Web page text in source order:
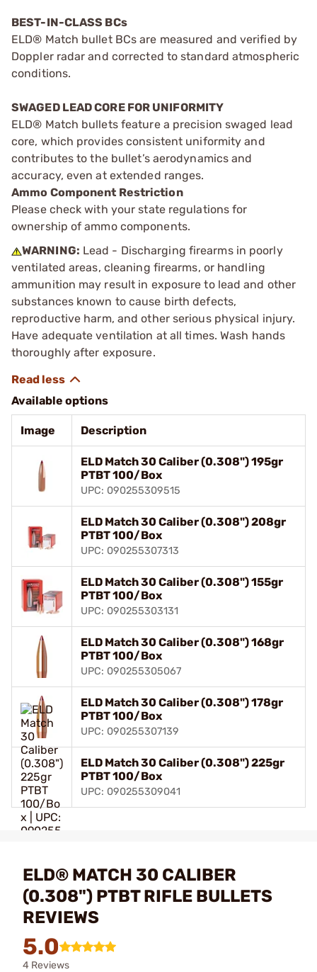
BEST-IN-CLASS BCs
ELD® Match bullet BCs are measured and verified by
Doppler radar and corrected to standard atmospheric
conditions.
SWAGED LEAD CORE FOR UNIFORMITY
ELD® Match bullets feature a precision swaged lead
core, which provides consistent uniformity and
contributes to the bullet’s aerodynamics and
accuracy, even at extended ranges.
Ammo Component Restriction
Please check with your state regulations for
ownership of ammo components.
WARNING: Lead - Discharging firearms in poorly
ventilated areas, cleaning firearms, or handling
ammunition may result in exposure to lead and other
substances known to cause birth defects,
reproductive harm, and other serious physical injury.
Have adequate ventilation at all times. Wash hands
thoroughly after exposure.
Available options
Image Description
ELD Match 30 Caliber (0.308") 195gr
PTBT 100/Box
UPC: 090255309515
ELD Match 30 Caliber (0.308") 208gr
PTBT 100/Box
UPC: 090255307313
ELD Match 30 Caliber (0.308") 155gr
PTBT 100/Box
UPC: 090255303131
ELD Match 30 Caliber (0.308") 168gr
PTBT 100/Box
UPC: 090255305067
ELD Match 30 Caliber (0.308") 178gr
PTBT 100/Box
UPC: 090255307139
ELD Match 30 Caliber (0.308") 225gr
PTBT 100/Box
UPC: 090255309041
ELD® MATCH 30 CALIBER
(0.308") PTBT RIFLE BULLETS
REVIEWS
5.0
4 Reviews